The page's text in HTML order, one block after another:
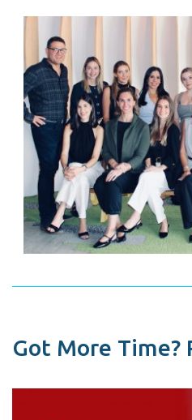
Got More Time?